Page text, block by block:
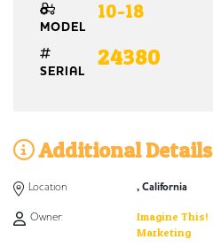
MODEL
10-18
SERIAL
24380
Additional Details
Location , California
Owner:
Imagine This!
Marketing